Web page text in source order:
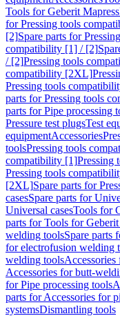
Tools for Geberit Mapress
for Pressing tools
[2]Spare parts for
compatibility [1] / [2]
/ [2]Pressing tools
compatibility [2XL]
Pressing tools
parts for Pressing tools
parts for Pipe processing
Pressure test plugsTest
equipmentAccessories
toolsPressing tools
compatibility [1]Pressing
Pressing tools
[2XL]Spare parts for
casesSpare parts for
Universal casesTools for
parts for Tools for
welding toolsSpare parts
for electrofusion welding
welding tools
Accessories for butt-
for Pipe processing tools
parts for Accessories for
systemsDismantling tools